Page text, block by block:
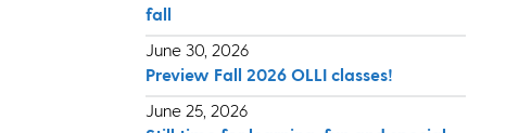
fall
June 30, 2026
Preview Fall 2026 OLLI classes!
June 25, 2026